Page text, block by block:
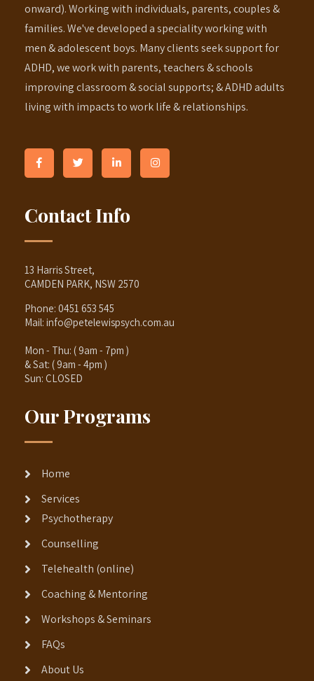
onward). Working with individuals, parents, couples &
families. We've developed a speciality working with
men & adolescent boys. Many clients seek support for
ADHD, we work with parents, teachers & schools
improving classroom & social supports; & ADHD adults
living with impacts to work life & relationships.
Contact Info
13 Harris Street,
CAMDEN PARK, NSW 2570
Phone: 0451 653 545
Mail: info@petelewispsych.com.au
Mon - Thu: ( 9am - 7pm )
& Sat: ( 9am - 4pm )
Sun: CLOSED
Our Programs
Home
Services
Psychotherapy
Counselling
Telehealth (online)
Coaching & Mentoring
Workshops & Seminars
FAQs
About Us